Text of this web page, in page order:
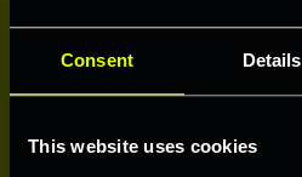
Consent Details
This website uses cookies